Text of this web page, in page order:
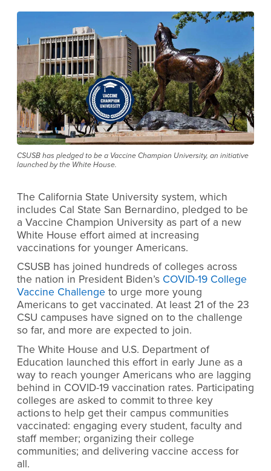
CSUSB has pledged to be a Vaccine Champion University, an initiative
launched by the White House.
The California State University system, which
includes Cal State San Bernardino, pledged to be
a Vaccine Champion University as part of a new
White House effort aimed at increasing
vaccinations for younger Americans.
CSUSB has joined hundreds of colleges across
the nation in President Biden’s COVID-19 College
Vaccine Challenge to urge more young
Americans to get vaccinated. At least 21 of the 23
CSU campuses have signed on to the challenge
so far, and more are expected to join.
The White House and U.S. Department of
Education launched this effort in early June as a
way to reach younger Americans who are lagging
behind in COVID-19 vaccination rates. Participating
colleges are asked to commit to three key
actions to help get their campus communities
vaccinated: engaging every student, faculty and
staff member; organizing their college
communities; and delivering vaccine access for
all.